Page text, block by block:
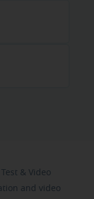
& Video
and video